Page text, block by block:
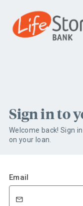
Sign in to
Welcome back! Sign
on your loan.
Email